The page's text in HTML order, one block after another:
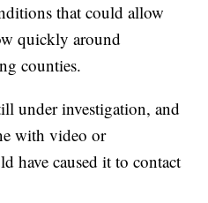
that could allow
quickly around
counties.
under investigation, and
with video or
have caused it to contact